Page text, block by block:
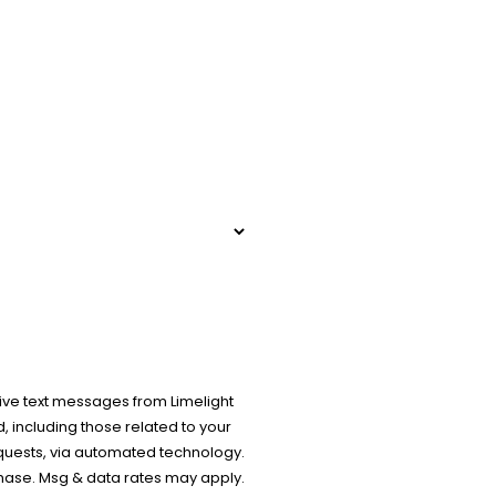
text messages from Limelight
including those related to your
via automated technology.
Msg & data rates may apply.